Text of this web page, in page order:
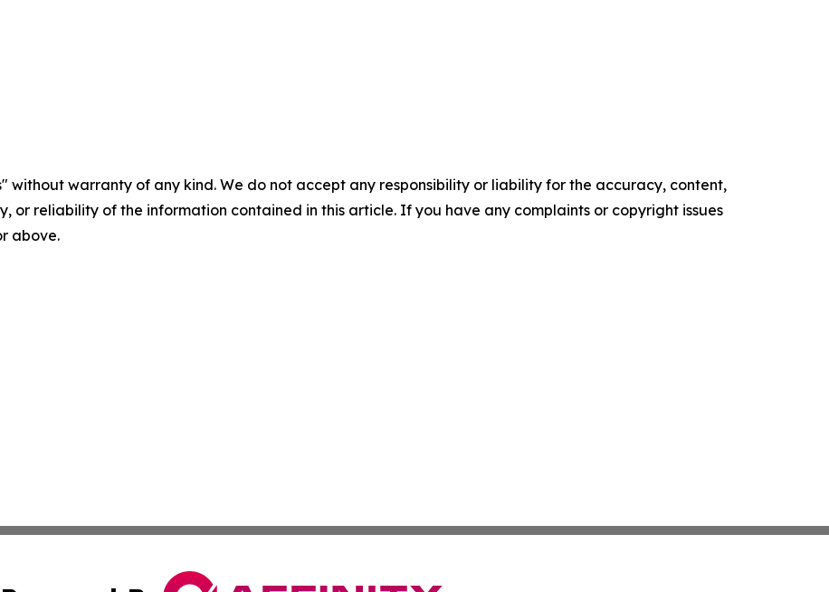
without warranty of any kind. We do not accept any responsibility or liability for the accuracy, content,
or reliability of the information contained in this article. If you have any complaints or copyright issues
above.